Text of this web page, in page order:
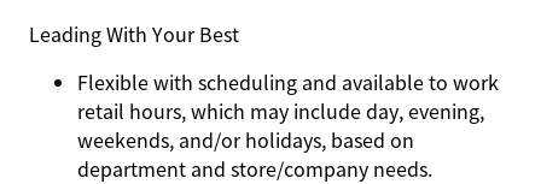
Leading With Your Best
Flexible with scheduling and available to work
retail hours, which may include day, evening,
weekends, and/or holidays, based on
department and store/company needs.